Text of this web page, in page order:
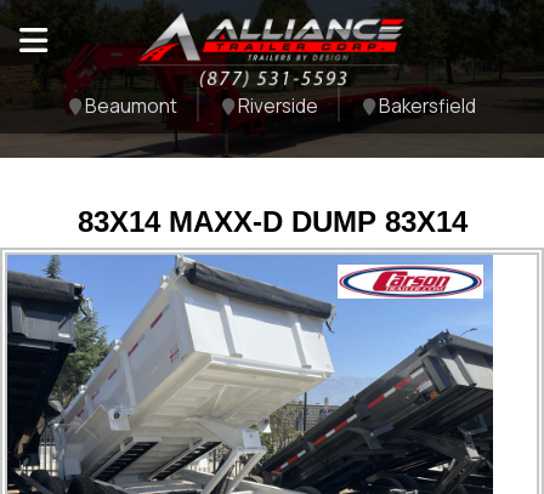
Beaumont Riverside Bakersfield
83X14 MAXX-D DUMP 83X14